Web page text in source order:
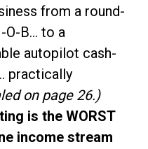
from a round-
B… to a
autopilot cash-
practically
on page 26.)
is the WORST
income stream